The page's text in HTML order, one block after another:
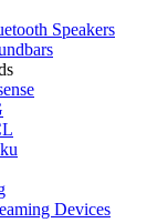
Speakers
Devices